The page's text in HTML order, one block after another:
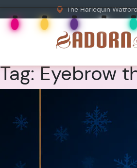
The Harlequin Watford
Tag:Eyebrow